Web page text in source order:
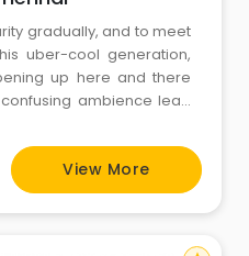
gradually, and to meet
uber-cool generation,
up here and there
ambience lead
Design Studio, the best
View More